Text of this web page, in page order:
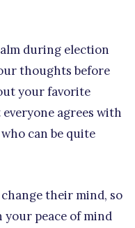
during election
thoughts before
your favorite
agrees with
can be quite
their mind, so
your peace of mind